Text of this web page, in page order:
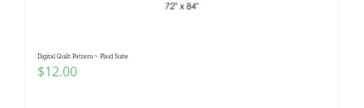
Digital Quilt Pattern ~ Plaid Suite
$12.00